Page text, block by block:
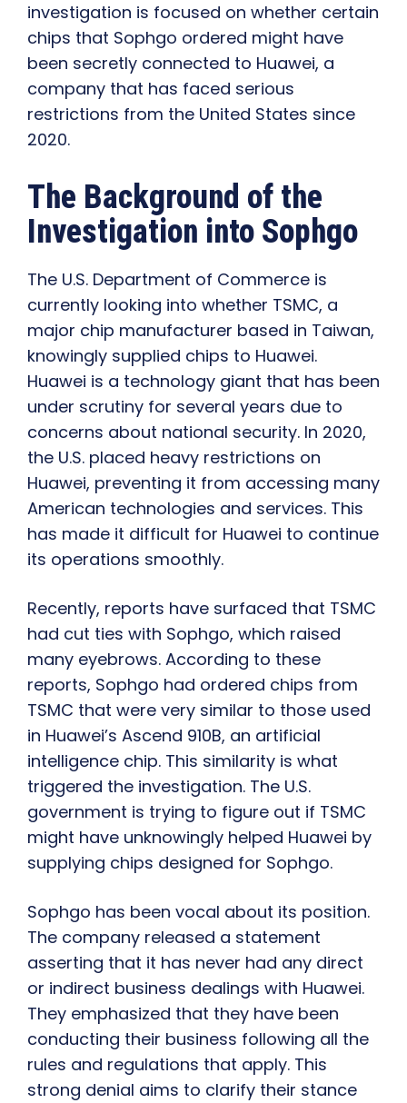
investigation is focused on whether certain
chips that Sophgo ordered might have
been secretly connected to Huawei, a
company that has faced serious
restrictions from the United States since
2020.
The Background of the
Investigation into Sophgo
The U.S. Department of Commerce is
currently looking into whether TSMC, a
major chip manufacturer based in Taiwan,
knowingly supplied chips to Huawei.
Huawei is a technology giant that has been
under scrutiny for several years due to
concerns about national security. In 2020,
the U.S. placed heavy restrictions on
Huawei, preventing it from accessing many
American technologies and services. This
has made it difficult for Huawei to continue
its operations smoothly.
Recently, reports have surfaced that TSMC
had cut ties with Sophgo, which raised
many eyebrows. According to these
reports, Sophgo had ordered chips from
TSMC that were very similar to those used
in Huawei’s Ascend 910B, an artificial
intelligence chip. This similarity is what
triggered the investigation. The U.S.
government is trying to figure out if TSMC
might have unknowingly helped Huawei by
supplying chips designed for Sophgo.
Sophgo has been vocal about its position.
The company released a statement
asserting that it has never had any direct
or indirect business dealings with Huawei.
They emphasized that they have been
conducting their business following all the
rules and regulations that apply. This
strong denial aims to clarify their stance